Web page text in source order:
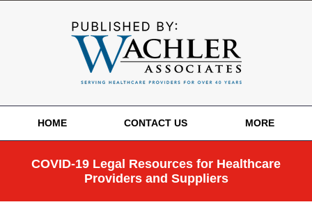
HOME CONTACT US MORE
COVID-19 Legal Resources for Healthcare
Providers and Suppliers